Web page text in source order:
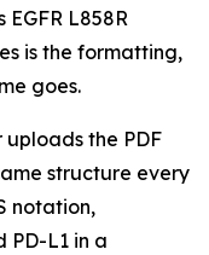
EGFR L858R
is the formatting,
goes.
uploads the PDF
structure every
notation,
PD-L1 in a